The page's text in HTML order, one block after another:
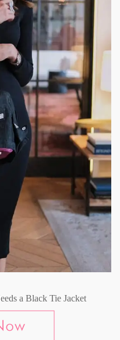
a Black Tie Jacket